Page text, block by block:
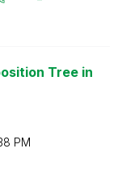
Tree in
PM